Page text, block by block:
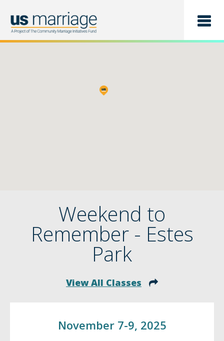
Weekend to
Remember - Estes
Park
View All Classes
November 7-9, 2025